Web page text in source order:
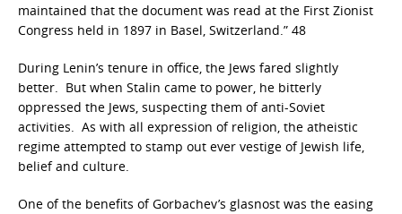
maintained that the document was read at the First Zionist
Congress held in 1897 in Basel, Switzerland.” 48
During Lenin’s tenure in office, the Jews fared slightly
better. But when Stalin came to power, he bitterly
oppressed the Jews, suspecting them of anti-Soviet
activities. As with all expression of religion, the atheistic
regime attempted to stamp out ever vestige of Jewish life,
belief and culture.
One of the benefits of Gorbachev’s glasnost was the easing